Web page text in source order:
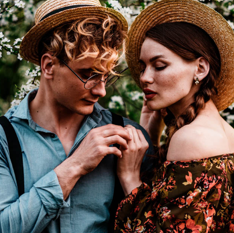
I WANT IN
read and accept thePrivacy Policy.